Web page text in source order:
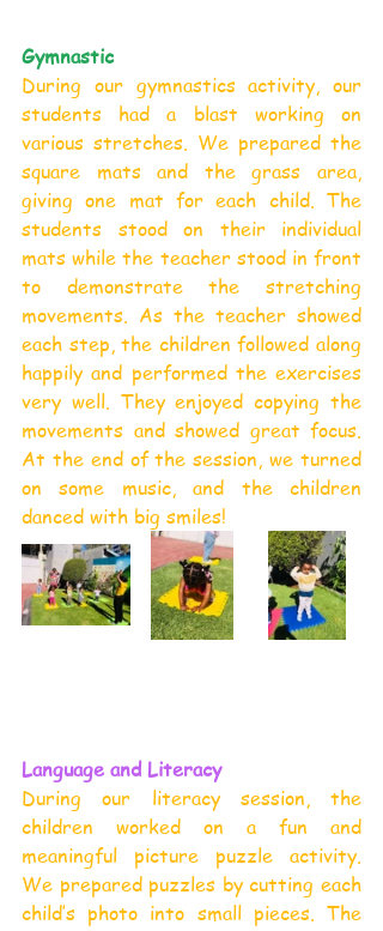
Gymnastic
During our gymnastics activity, our
students had a blast working on
various stretches. We prepared the
square mats and the grass area,
giving one mat for each child. The
students stood on their individual
mats while the teacher stood in front
to demonstrate the stretching
movements. As the teacher showed
each step, the children followed along
happily and performed the exercises
very well. They enjoyed copying the
movements and showed great focus.
At the end of the session, we turned
on some music, and the children
danced with big smiles!
Language and Literacy
During our literacy session, the
children worked on a fun and
meaningful picture puzzle activity.
We prepared puzzles by cutting each
child’s photo into small pieces. The